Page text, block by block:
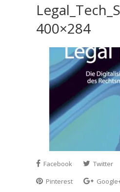
400×284
Facebook Twitter
Pinterest